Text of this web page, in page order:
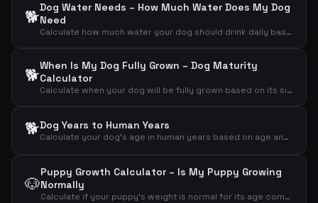
🐕Dog Water Needs – How Much Water Does My Dog
Need
Calculate how much water your dog should drink daily based on weight, activity and weather
🐕When Is My Dog Fully Grown – Dog Maturity
Calculator
Calculate when your dog will be fully grown based on its size and current age
🐕Dog Years to Human Years
Calculate your dog's age in human years based on age and breed size
🐶
Puppy Growth Calculator – Is My Puppy Growing
Normally
Calculate if your puppy's weight is normal for its age compared to expected adult weight